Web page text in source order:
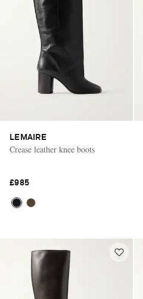
LEMAIRE
Crease leather knee boots
£985